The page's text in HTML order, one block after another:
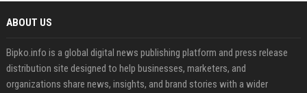
ABOUT US
Bipko.info is a global digital news publishing platform and press release
distribution site designed to help businesses, marketers, and
organizations share news, insights, and brand stories with a wider